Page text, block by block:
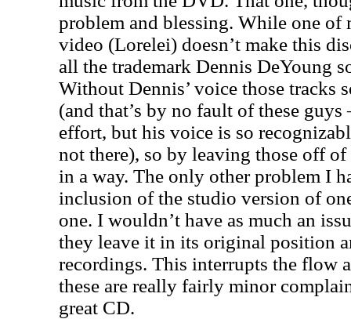
problem and blessing. While one of
video (Lorelei) doesn’t make this
all the trademark Dennis DeYoung
Without Dennis’ voice those tracks
(and that’s by no fault of these guys
effort, but his voice is so
not there), so by leaving those off
in a way. The only other problem I
inclusion of the studio version of
one. I wouldn’t have as much an
they leave it in its original position
recordings. This interrupts the flow
these are really fairly minor
great CD.